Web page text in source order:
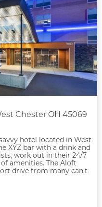
Chester OH 45069
hotel located in West
XYZ bar with a drink and
work out in their 24/7
amenities. The Aloft
drive from many can't